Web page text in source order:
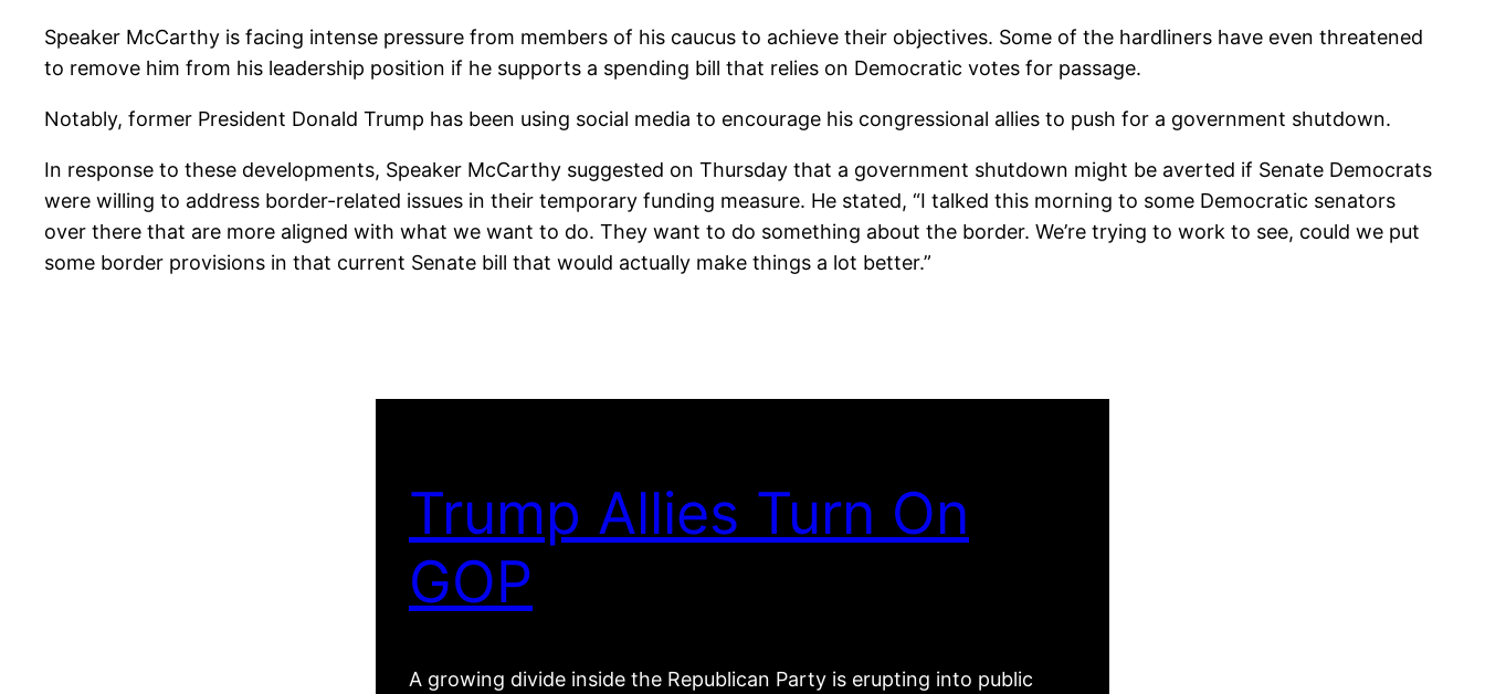
Speaker McCarthy is facing intense pressure from members of his caucus to achieve their objectives. Some of the hardliners have even threatened
to remove him from his leadership position if he supports a spending bill that relies on Democratic votes for passage.
Notably, former President Donald Trump has been using social media to encourage his congressional allies to push for a government shutdown.
In response to these developments, Speaker McCarthy suggested on Thursday that a government shutdown might be averted if Senate Democrats
were willing to address border-related issues in their temporary funding measure. He stated, “I talked this morning to some Democratic senators
over there that are more aligned with what we want to do. They want to do something about the border. We’re trying to work to see, could we put
some border provisions in that current Senate bill that would actually make things a lot better.”
Trump Allies Turn On
GOP
A growing divide inside the Republican Party is erupting into public